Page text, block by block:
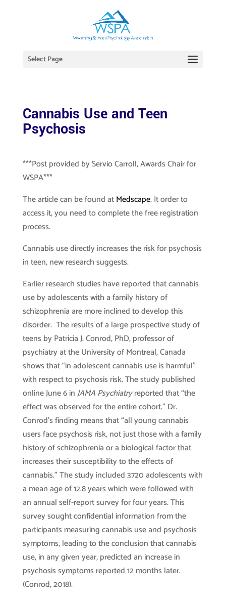
Select Page
Cannabis Use and Teen
Psychosis
***Post provided by Servio Carroll, Awards Chair for
WSPA***
The article can be found atMedscape. It order to
access it, you need to complete the free registration
process.
Cannabis use directly increases the risk for psychosis
in teen, new research suggests.
Earlier research studies have reported that cannabis
use by adolescents with a family history of
schizophrenia are more inclined to develop this
disorder. The results of a large prospective study of
teens by Patricia J. Conrod, PhD, professor of
psychiatry at the University of Montreal, Canada
shows that “in adolescent cannabis use is harmful”
with respect to psychosis risk. The study published
online June 6 inJAMA Psychiatryreported that “the
effect was observed for the entire cohort.” Dr.
Conrod’s finding means that “all young cannabis
users face psychosis risk, not just those with a family
history of schizophrenia or a biological factor that
increases their susceptibility to the effects of
cannabis.” The study included 3720 adolescents with
a mean age of 12.8 years which were followed with
an annual self-report survey for four years. This
survey sought confidential information from the
participants measuring cannabis use and psychosis
symptoms, leading to the conclusion that cannabis
use, in any given year, predicted an increase in
psychosis symptoms reported 12 months later.
(Conrod, 2018).